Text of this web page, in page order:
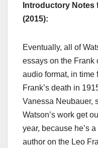
Introductory Notes
(2015):
Eventually, all of
essays on the
audio format, in time
Frank’s death in
Vanessa Neubauer,
Watson’s work get
year, because he’s
author on the Leo